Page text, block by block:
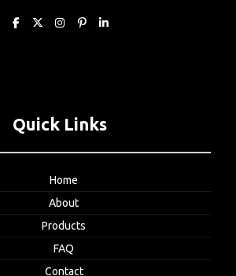
Quick Links
Home
About
Products
FAQ
Contact